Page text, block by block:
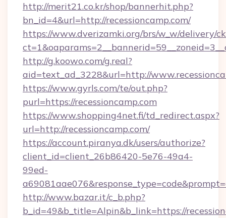
http://merit21.co.kr/shop/bannerhit.php?
bn_id=4&url=http://recessioncamp.com/
https://www.dverizamki.org/brs/w_w/delivery/
http://g.koowo.com/g.real?
aid=text_ad_3228&url=http://
https://www.gyrls.com/te/out.php?
purl=https://recessioncamp.com
https://www.shopping4net.fi/td_redirect.aspx?
url=http://recessioncamp.com/
https://account.piranya.dk/users/authorize?
client_id=client_26b86420-5e76-49a4-
99ed-
http://www.bazar.it/c_b.php?
b_id=49&b_title=Alpin&b_link=https://